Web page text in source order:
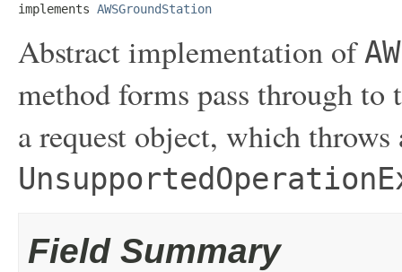
implements AWSGroundStation
Abstract implementation of
method forms pass through to
a request object, which throws
Field Summary